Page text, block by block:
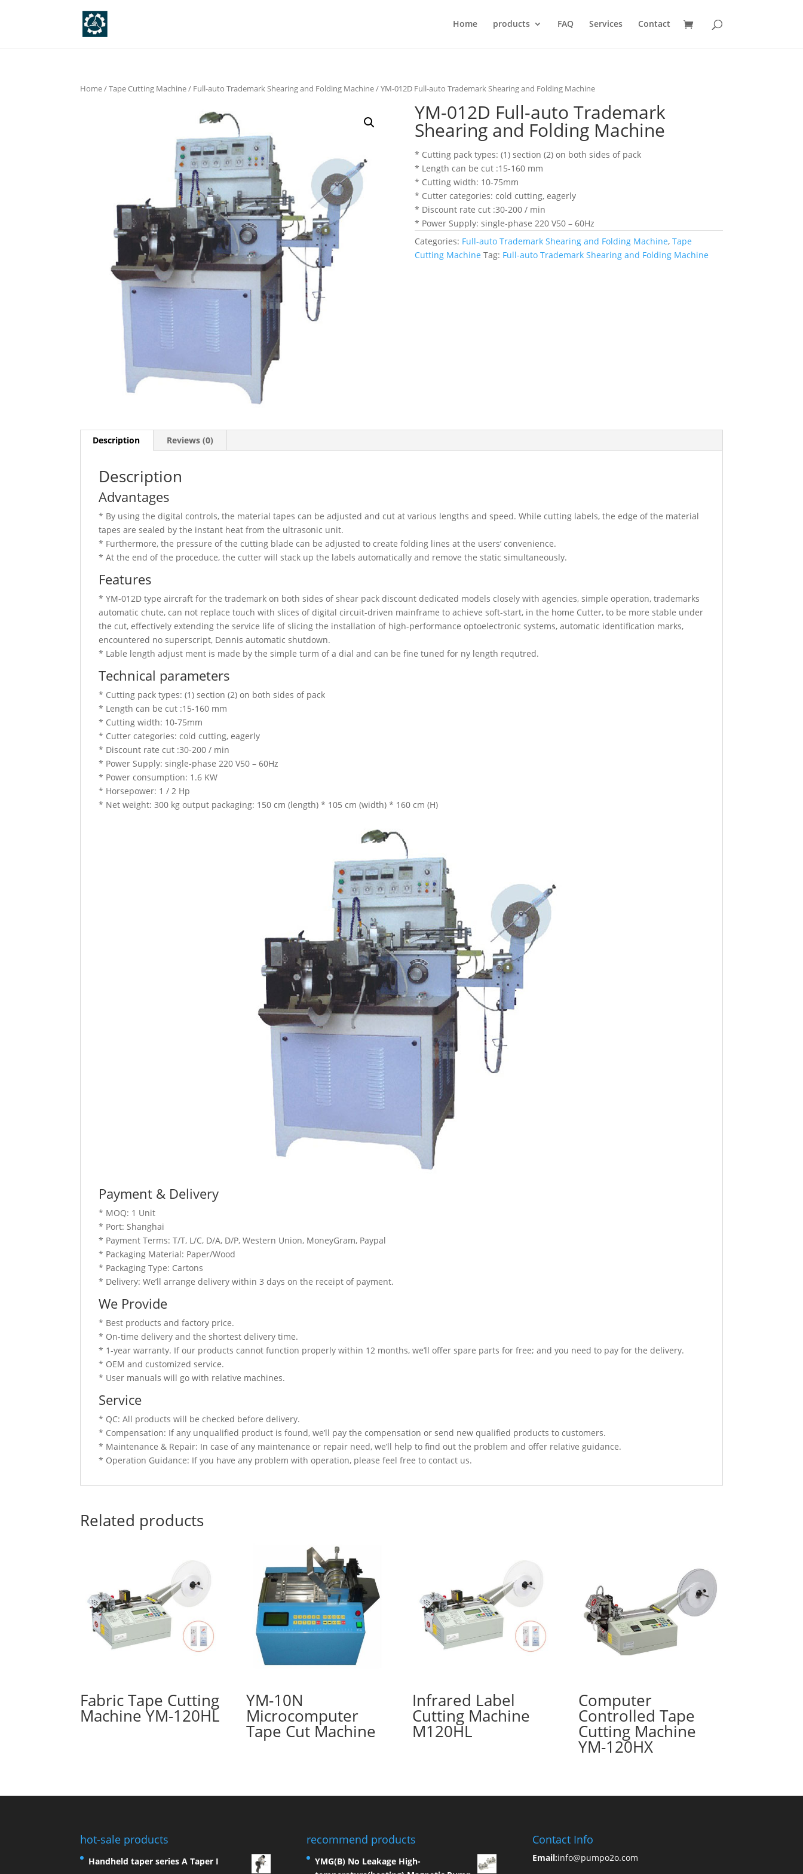
Home products FAQ Services Contact
Home/Tape Cutting Machine/ Full-auto Trademark Shearing and Folding Machine/ YM-012D Full-auto Trademark Shearing and Folding Machine
YM-012D Full-auto Trademark
Shearing and Folding Machine
* Cutting pack types: (1) section (2) on both sides of pack
* Length can be cut :15-160 mm
* Cutting width: 10-75mm
* Cutter categories: cold cutting, eagerly
* Discount rate cut :30-200 / min
* Power Supply: single-phase 220 V50 – 60Hz
Categories: Full-auto Trademark Shearing and Folding Machine, Tape
Cutting Machine Tag: Full-auto Trademark Shearing and Folding Machine
Description Reviews (0)
Description
Advantages
* By using the digital controls, the material tapes can be adjusted and cut at various lengths and speed. While cutting labels, the edge of the material
tapes are sealed by the instant heat from the ultrasonic unit.
* Furthermore, the pressure of the cutting blade can be adjusted to create folding lines at the users’ convenience.
* At the end of the proceduce, the cutter will stack up the labels automatically and remove the static simultaneously.
Features
* YM-012D type aircraft for the trademark on both sides of shear pack discount dedicated models closely with agencies, simple operation, trademarks
automatic chute, can not replace touch with slices of digital circuit-driven mainframe to achieve soft-start, in the home Cutter, to be more stable under
the cut, effectively extending the service life of slicing the installation of high-performance optoelectronic systems, automatic identification marks,
encountered no superscript, Dennis automatic shutdown.
* Lable length adjust ment is made by the simple turm of a dial and can be fine tuned for ny length requtred.
Technical parameters
* Cutting pack types: (1) section (2) on both sides of pack
* Length can be cut :15-160 mm
* Cutting width: 10-75mm
* Cutter categories: cold cutting, eagerly
* Discount rate cut :30-200 / min
* Power Supply: single-phase 220 V50 – 60Hz
* Power consumption: 1.6 KW
* Horsepower: 1 / 2 Hp
* Net weight: 300 kg output packaging: 150 cm (length) * 105 cm (width) * 160 cm (H)
Payment & Delivery
* MOQ: 1 Unit
* Port: Shanghai
* Payment Terms: T/T, L/C, D/A, D/P, Western Union, MoneyGram, Paypal
* Packaging Material: Paper/Wood
* Packaging Type: Cartons
* Delivery: We’ll arrange delivery within 3 days on the receipt of payment.
We Provide
* Best products and factory price.
* On-time delivery and the shortest delivery time.
* 1-year warranty. If our products cannot function properly within 12 months, we’ll offer spare parts for free; and you need to pay for the delivery.
* OEM and customized service.
* User manuals will go with relative machines.
Service
* QC: All products will be checked before delivery.
* Compensation: If any unqualified product is found, we’ll pay the compensation or send new qualified products to customers.
* Maintenance & Repair: In case of any maintenance or repair need, we’ll help to find out the problem and offer relative guidance.
* Operation Guidance: If you have any problem with operation, please feel free to contact us.
Related products
Fabric Tape Cutting
Machine YM-120HL
YM-10N
Microcomputer
Tape Cut Machine
Infrared Label
Cutting Machine
M120HL
Computer
Controlled Tape
Cutting Machine
YM-120HX
hot-sale products
Handheld taper series A Taper I
recommend products
YMG(B) No Leakage High-
Contact Info
Email:info@pumpo2o.com